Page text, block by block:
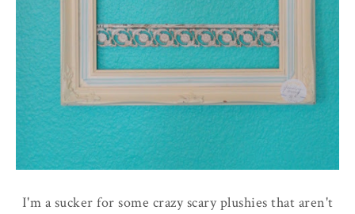
I'm a sucker for some crazy scary plushies that aren't